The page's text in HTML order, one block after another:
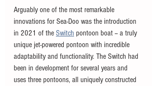
Arguably one of the most remarkable
innovations for Sea-Doo was the introduction
in 2021 of the Switch pontoon boat -- a truly
unique jet-powered pontoon with incredible
adaptability and functionality. The Switch had
been in development for several years and
uses three pontoons, all uniquely constructed